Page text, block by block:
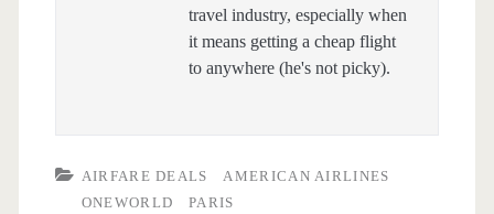
travel industry, especially when
it means getting a cheap flight
to anywhere (he's not picky).
AIRFARE DEALS
AMERICAN AIRLINES
ONEWORLD
PARIS